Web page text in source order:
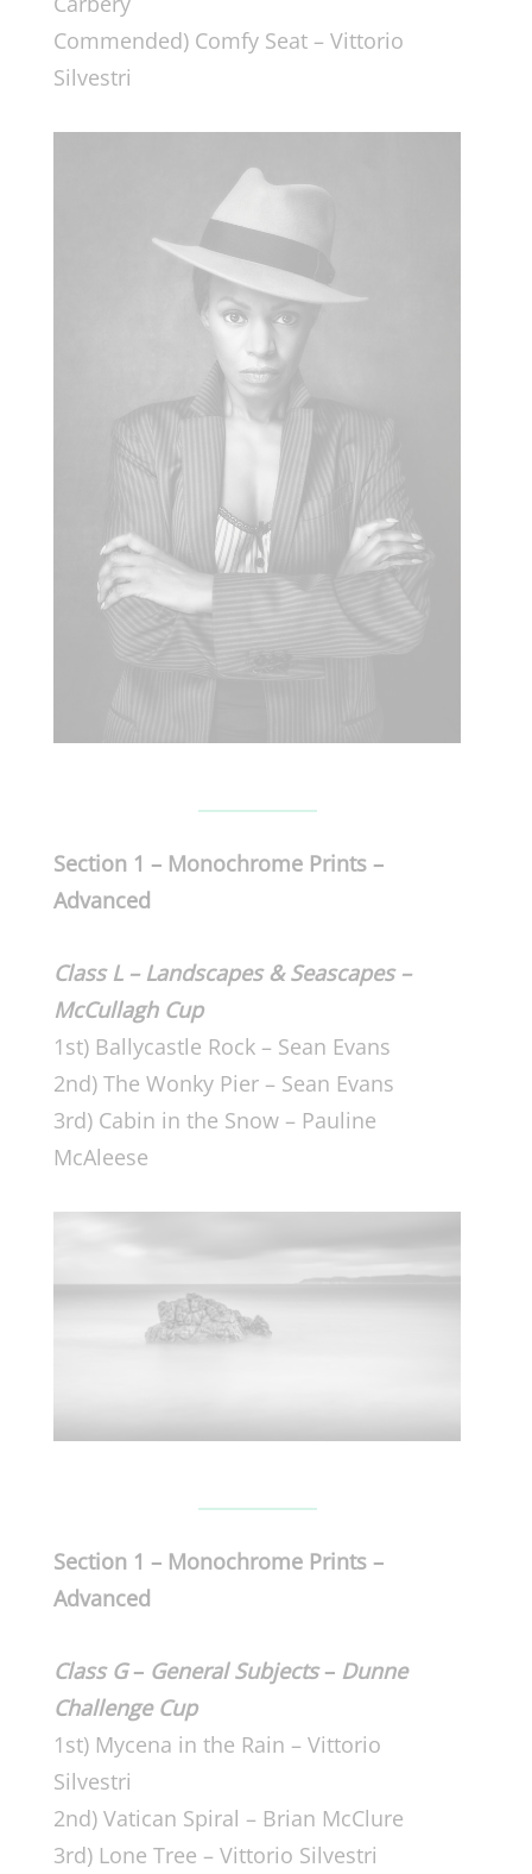
Commended) Comfy Seat – Vittorio
Silvestri
Section 1 – Monochrome Prints –
Advanced
Class L – Landscapes & Seascapes –
McCullagh Cup
1st) Ballycastle Rock – Sean Evans
2nd) The Wonky Pier – Sean Evans
3rd) Cabin in the Snow – Pauline
McAleese
Section 1 – Monochrome Prints –
Advanced
Class G– General Subjects– Dunne
Challenge Cup
1st) Mycena in the Rain – Vittorio
Silvestri
2nd) Vatican Spiral – Brian McClure
3rd) Lone Tree – Vittorio Silvestri